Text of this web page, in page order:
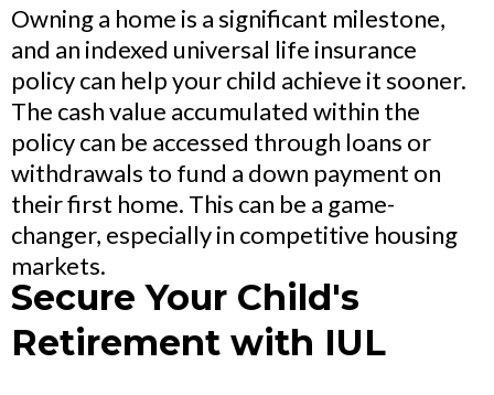
Owning a home is a significant milestone,
and an indexed universal life insurance
policy can help your child achieve it sooner.
The cash value accumulated within the
policy can be accessed through loans or
withdrawals to fund a down payment on
their first home. This can be a game-
changer, especially in competitive housing
markets.
Secure Your Child's
Retirement with IUL